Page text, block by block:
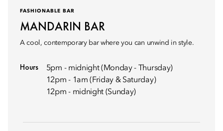
FASHIONABLE BAR
MANDARIN BAR
A cool, contemporary bar where you can unwind in style.
Hours
5pm - midnight (Monday - Thursday)
12pm - 1am (Friday & Saturday)
12pm - midnight (Sunday)